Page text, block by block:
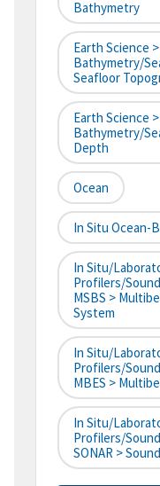
Bathymetry
Earth Science
Bathymetry/
Seafloor
Earth Science
Bathymetry/
Depth
Ocean
In Situ Ocean-
In Situ/
Profilers/
MSBS >
System
In Situ/
Profilers/
MBES >
In Situ/
Profilers/
SONAR >